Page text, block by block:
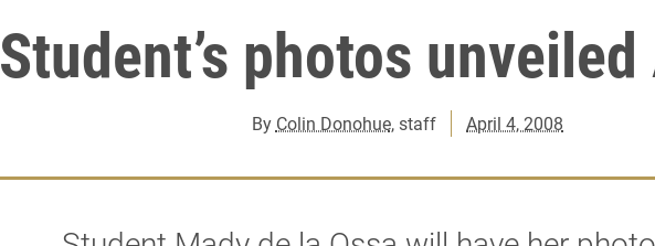
Student’s photos
By Colin Donohue, staff April 4, 2008